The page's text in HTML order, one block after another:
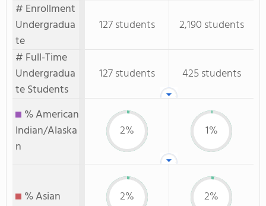
# Enrollment
Undergradua
te
127 students
2,190 students
# Full-Time
Undergradua
te Students
127 students 425 students
% American
Indian/Alaska
n
2% 1%
% Asian 2% 2%